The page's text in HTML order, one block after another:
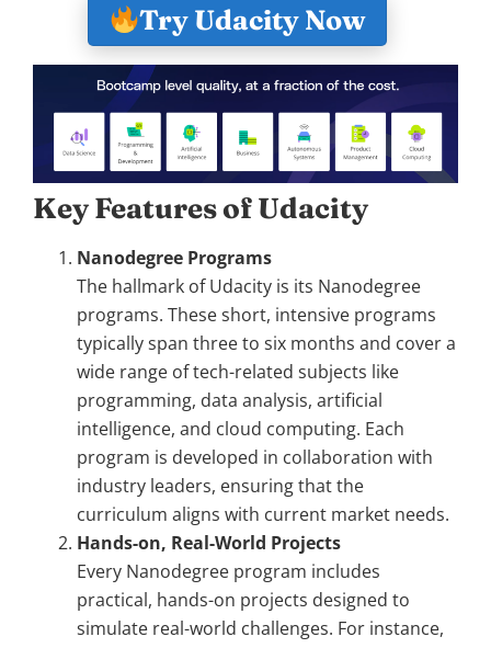
Try Udacity Now
Key Features of Udacity
Nanodegree Programs
The hallmark of Udacity is its Nanodegree
programs. These short, intensive programs
typically span three to six months and cover a
wide range of tech-related subjects like
programming, data analysis, artificial
intelligence, and cloud computing. Each
program is developed in collaboration with
industry leaders, ensuring that the
curriculum aligns with current market needs.
Hands-on, Real-World Projects
Every Nanodegree program includes
practical, hands-on projects designed to
simulate real-world challenges. For instance,